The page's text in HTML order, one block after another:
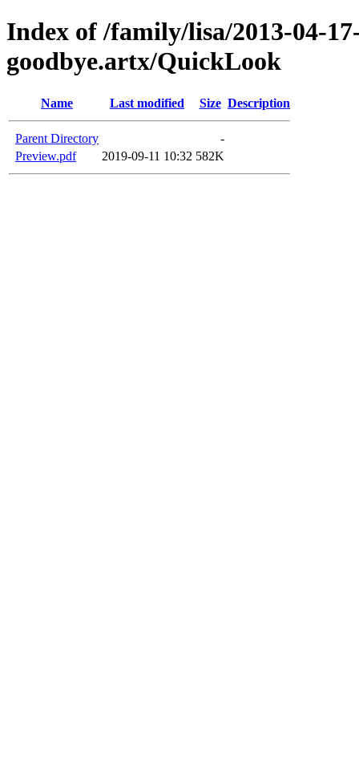
Index of /family/lisa/2013-04-
goodbye.artx/QuickLook
Name Last modified Size Description
Parent Directory
-
Preview.pdf
2019-09-11 10:32 582K